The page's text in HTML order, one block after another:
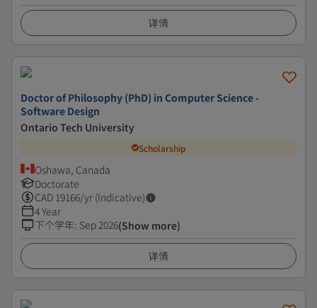
详情
Doctor of Philosophy (PhD) in Computer Science -
Software Design
Ontario Tech University
Scholarship
Oshawa, Canada
Doctorate
CAD 19166/yr (Indicative)
4 Year
下个学年: Sep 2026(Show more)
详情